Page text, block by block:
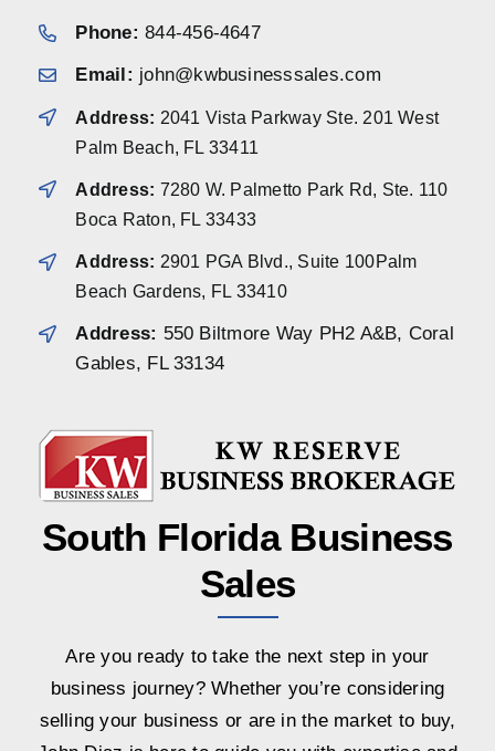
Phone: 844-456-4647
Email: john@kwbusinesssales.com
Address: 2041 Vista Parkway Ste. 201 West
Palm Beach, FL 33411
Address: 7280 W. Palmetto Park Rd, Ste. 110
Boca Raton, FL 33433
Address: 2901 PGA Blvd., Suite 100Palm
Beach Gardens, FL 33410
Address: 550 Biltmore Way PH2 A&B, Coral
Gables, FL 33134
South Florida Business
Sales
Are you ready to take the next step in your
business journey? Whether you’re considering
selling your business or are in the market to buy,